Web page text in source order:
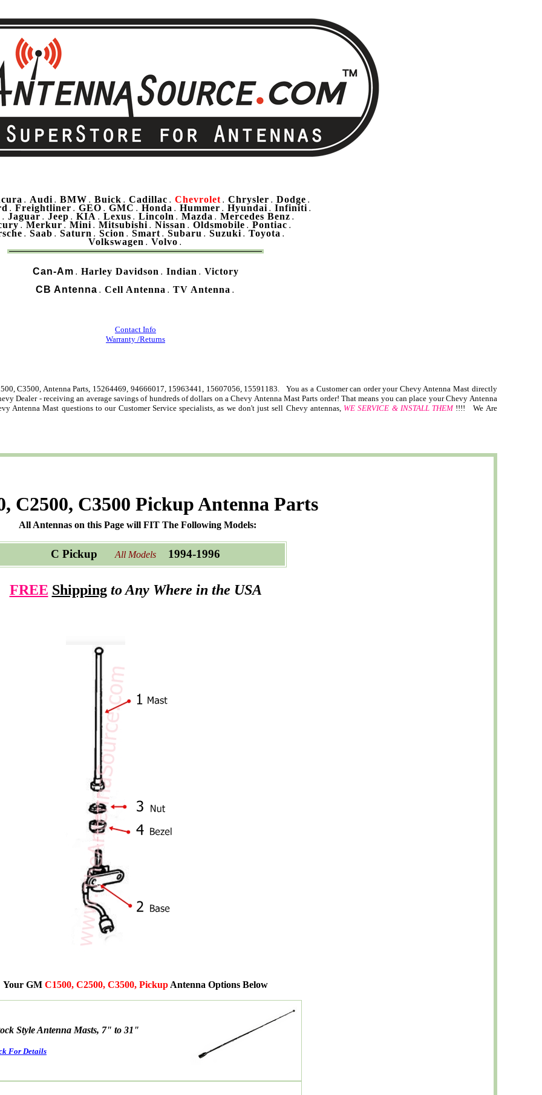
. Audi . BMW . Buick . Cadillac . Chevrolet . Chrysler . Dodge .
. Freightliner . GEO . GMC . Honda . Hummer . Hyundai . Infiniti .
. Jaguar . Jeep . KIA . Lexus . Lincoln . Mazda . Mercedes Benz .
. Merkur . Mini . Mitsubishi . Nissan . Oldsmobile . Pontiac .
. Saab . Saturn . Scion . Smart . Subaru . Suzuki . Toyota .
Volkswagen . Volvo .
Can-Am . Harley Davidson . Indian . Victory
CB Antenna . Cell Antenna . TV Antenna .
Contact Info
Warranty /Returns
C3500, Antenna Parts, 15264469, 94666017, 15963441, 15607056, 15591183. You as a Customer can order your Chevy Antenna Mast directly
Dealer - receiving an average savings of hundreds of dollars on a Chevy Antenna Mast Parts order! That means you can place your Chevy Antenna
Antenna Mast questions to our Customer Service specialists, as we don't just sell Chevy antennas, WE SERVICE & INSTALL THEM!!!! We Are
C2500, C3500 Pickup Antenna Parts
All Antennas on this Page will FIT The Following Models:
C Pickup All Models 1994-1996
FREE Shipping to Any Where in the USA
Your GM C1500, C2500, C3500, Pickup Antenna Options Below
Style Antenna Masts, 7" to 31"
For Details